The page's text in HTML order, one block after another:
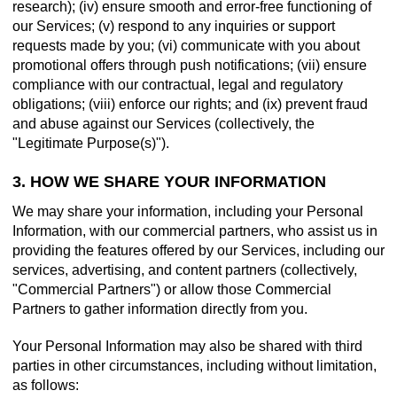
research); (iv) ensure smooth and error-free functioning of
our Services; (v) respond to any inquiries or support
requests made by you; (vi) communicate with you about
promotional offers through push notifications; (vii) ensure
compliance with our contractual, legal and regulatory
obligations; (viii) enforce our rights; and (ix) prevent fraud
and abuse against our Services (collectively, the
"Legitimate Purpose(s)").
3. HOW WE SHARE YOUR INFORMATION
We may share your information, including your Personal
Information, with our commercial partners, who assist us in
providing the features offered by our Services, including our
services, advertising, and content partners (collectively,
"Commercial Partners") or allow those Commercial
Partners to gather information directly from you.
Your Personal Information may also be shared with third
parties in other circumstances, including without limitation,
as follows: